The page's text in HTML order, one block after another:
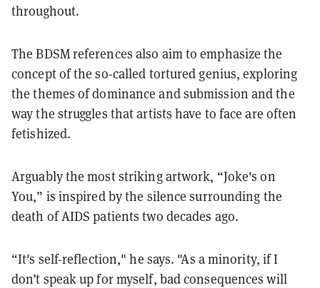
throughout.
The BDSM references also aim to emphasize the
concept of the so-called tortured genius, exploring
the themes of dominance and submission and the
way the struggles that artists have to face are often
fetishized.
Arguably the most striking artwork, “Joke's on
You,” is inspired by the silence surrounding the
death of AIDS patients two decades ago.
“It's self-reflection," he says. "As a minority, if I
don’t speak up for myself, bad consequences will